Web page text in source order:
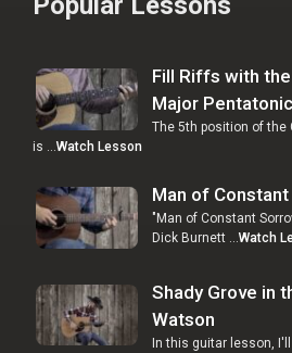
Fill Riffs with
Major
The 5th position of the
is …Watch Lesson
Man of
"Man of Constant
Dick Burnett …Watch
Shady Grove in
Watson
In this guitar lesson, I'll